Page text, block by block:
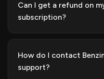
Can I get a refund on
subscription?
How do I contact
support?